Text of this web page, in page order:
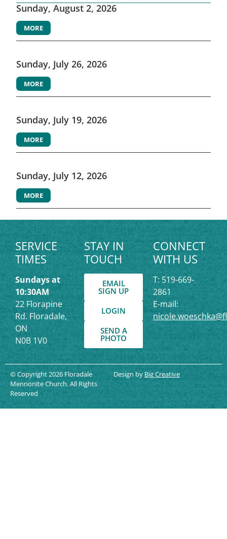
Sunday, August 2, 2026
MORE
Sunday, July 26, 2026
MORE
Sunday, July 19, 2026
MORE
Sunday, July 12, 2026
MORE
SERVICE
TIMES
Sundays at
10:30AM
22 Florapine
Rd. Floradale,
ON
N0B 1V0
STAY IN
TOUCH
EMAIL
SIGN UP
LOGIN
SEND A
PHOTO
CONNECT
WITH US
T: 519-669-
2861
E-mail:
© Copyright 2026 Floradale
Mennonite Church. All Rights
Reserved
Design by Big Creative